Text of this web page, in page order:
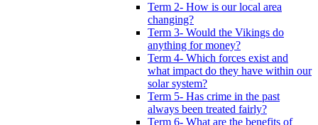
Term 2- How is our local area
changing?
Term 3- Would the Vikings do
anything for money?
Term 4- Which forces exist and
what impact do they have within our
solar system?
Term 5- Has crime in the past
always been treated fairly?
Term 6- What are the benefits of